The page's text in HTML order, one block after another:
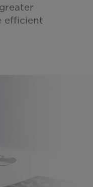
efficient